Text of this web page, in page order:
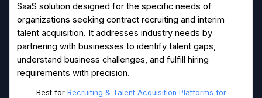
SaaS solution designed for the specific needs of
organizations seeking contract recruiting and interim
talent acquisition. It addresses industry needs by
partnering with businesses to identify talent gaps,
understand business challenges, and fulfill hiring
requirements with precision.
Best for Recruiting & Talent Acquisition Platforms for